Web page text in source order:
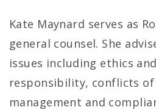
Kate Maynard serves as
general counsel. She
issues including ethics
responsibility, conflicts
management and